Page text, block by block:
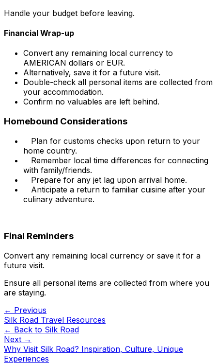
Handle your budget before leaving.
Financial Wrap-up
Convert any remaining local currency to
AMERICAN dollars or EUR.
Alternatively, save it for a future visit.
Double-check all personal items are collected from
your accommodation.
Confirm no valuables are left behind.
Homebound Considerations
Plan for customs checks upon return to your
home country.
Remember local time differences for connecting
with family/friends.
Prepare for any jet lag upon arrival home.
Anticipate a return to familiar cuisine after your
culinary adventure.
Final Reminders
Convert any remaining local currency or save it for a
future visit.
Ensure all personal items are collected from where you
are staying.
← Previous
Silk Road Travel Resources
← Back to Silk Road
Next →
Why Visit Silk Road? Inspiration, Culture, Unique
Experiences